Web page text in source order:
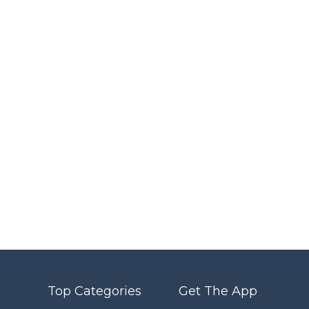
Top Categories Get The App